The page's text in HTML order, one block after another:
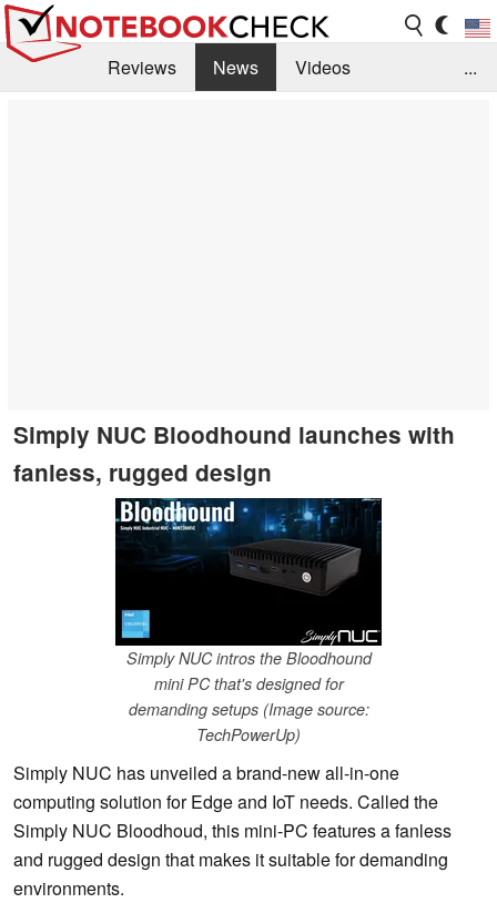
Reviews News
Videos
...
Simply NUC Bloodhound launches with
fanless, rugged design
Simply NUC intros the Bloodhound
mini PC that's designed for
demanding setups (Image source:
TechPowerUp)
Simply NUC has unveiled a brand-new all-in-one
computing solution for Edge and IoT needs. Called the
Simply NUC Bloodhoud, this mini-PC features a fanless
and rugged design that makes it suitable for demanding
environments.